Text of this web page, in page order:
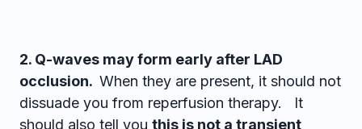
2. Q-waves may form early after LAD
occlusion. When they are present, it should not
dissuade you from reperfusion therapy. It
should also tell you this is not a transient